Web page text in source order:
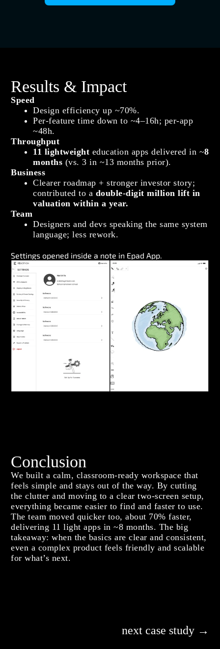
Results & Impact
Speed
Design efficiency up ~70%.
Per‑feature time down to ~4–16h; per‑app
~48h.
Throughput
11 lightweight education apps delivered in ~8
months (vs. 3 in ~13 months prior).
Business
Clearer roadmap + stronger investor story;
contributed to a double‑digit million lift in
valuation within a year.
Team
Designers and devs speaking the same system
language; less rework.
Settings opened inside a note in Epad App.
Conclusion
We built a calm, classroom-ready workspace that
feels simple and stays out of the way. By cutting
the clutter and moving to a clear two-screen setup,
everything became easier to find and faster to use.
The team moved quicker too, about 70% faster,
delivering 11 light apps in ~8 months. The big
takeaway: when the basics are clear and consistent,
even a complex product feels friendly and scalable
for what’s next.
next case study →